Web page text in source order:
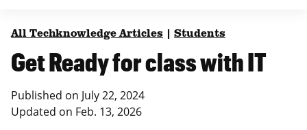
All Techknowledge Articles Students
Get Ready for class with IT
Published on July 22, 2024
Updated on Feb. 13, 2026